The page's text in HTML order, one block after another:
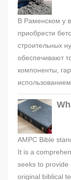
В Раменском у
приобрести
строительных
обеспечивают
компоненты,
AMPC Bible
It is a
seeks to provide
original biblical